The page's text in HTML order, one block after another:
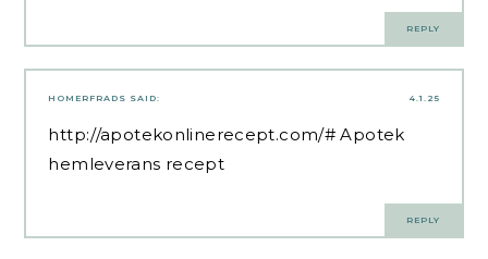
REPLY
4.1.25
HOMERFRADS SAID:
http://apotekonlinerecept.com/# Apotek
hemleverans recept
REPLY